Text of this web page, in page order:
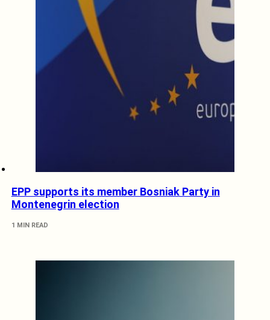
EPP supports its member Bosniak Party in
Montenegrin election
1 MIN READ